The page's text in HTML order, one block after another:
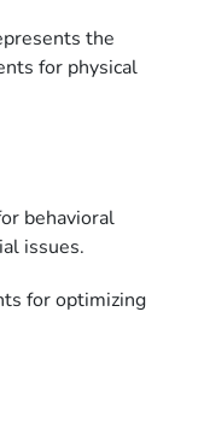
the
for physical
behavioral
issues.
for optimizing